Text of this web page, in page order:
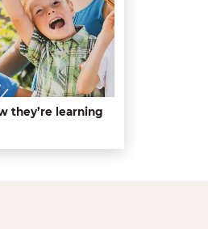
they’re learning